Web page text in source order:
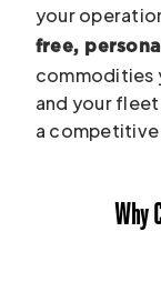
your
free,
commodities
and your
a
Why